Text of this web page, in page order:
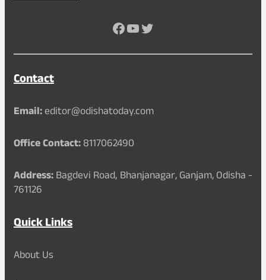
Facebook
YouTube
Twitter
Contact
Email:editor@odishatoday.com
Office Contact:8117062490
Address:Bagdevi Road, Bhanjanagar, Ganjam, Odisha -
761126
Quick Links
About Us